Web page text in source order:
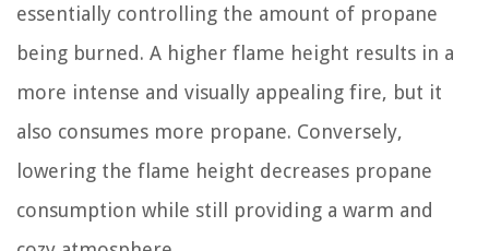
essentially controlling the amount of propane
being burned. A higher flame height results in a
more intense and visually appealing fire, but it
also consumes more propane. Conversely,
lowering the flame height decreases propane
consumption while still providing a warm and